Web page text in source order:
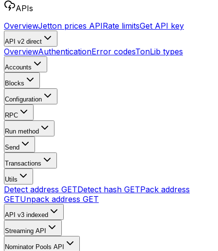
APIs
OverviewJetton prices APIRate limitsGet API key
API v2 direct
OverviewAuthenticationError codesTonLib types
Accounts
Blocks
Configuration
RPC
Run method
Send
Transactions
Utils
Detect address GETDetect hash GETPack address
GETUnpack address GET
API v3 indexed
Streaming API
Nominator Pools API